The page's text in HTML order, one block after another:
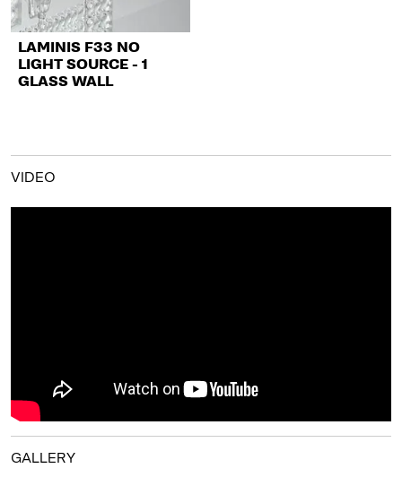
LAMINIS F33 NO
LIGHT SOURCE - 1
GLASS WALL
VIDEO
GALLERY